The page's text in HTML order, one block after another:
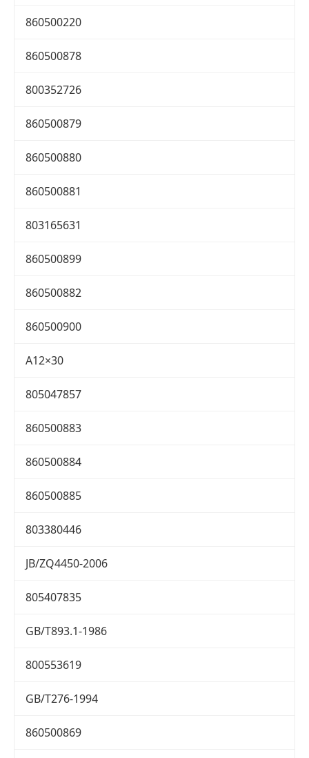
860500220
860500878
800352726
860500879
860500880
860500881
803165631
860500899
860500882
860500900
A12×30
805047857
860500883
860500884
860500885
803380446
JB/ZQ4450-2006
805407835
GB/T893.1-1986
800553619
GB/T276-1994
860500869